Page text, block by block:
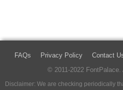
FAQs Privacy Policy Contact
© 2011-2022
Disclaimer: We are checking periodically